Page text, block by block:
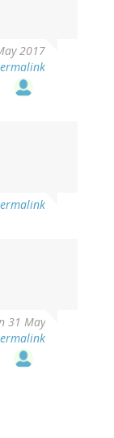
2017
31 May